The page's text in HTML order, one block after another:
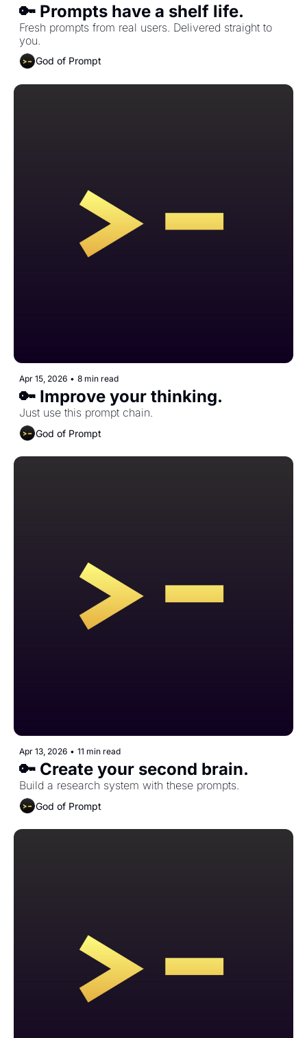
🔑 Prompts have a shelf life.
Fresh prompts from real users. Delivered straight to
you.
God of Prompt
Apr 15, 2026 • 8 min read
🔑 Improve your thinking.
Just use this prompt chain.
God of Prompt
Apr 13, 2026 • 11 min read
🔑 Create your second brain.
Build a research system with these prompts.
God of Prompt